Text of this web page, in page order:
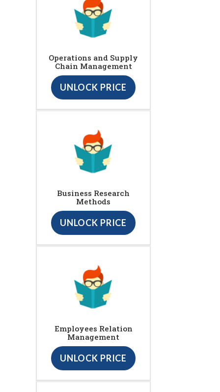
Operations and Supply
Chain Management
UNLOCK PRICE
Business Research
Methods
UNLOCK PRICE
Employees Relation
Management
UNLOCK PRICE